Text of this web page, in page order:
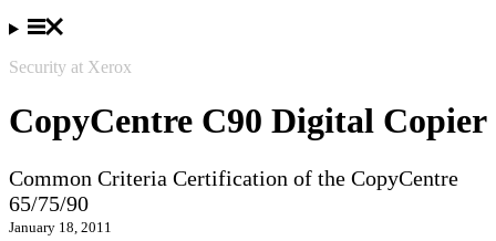
Security at Xerox
CopyCentre C90 Digital Copier
Common Criteria Certification of the CopyCentre
65/75/90
January 18, 2011